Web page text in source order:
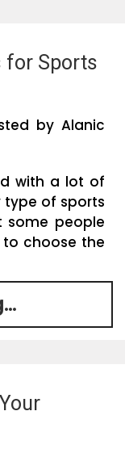
for Sports
by Alanic
with a lot of
type of sports
some people
choose the